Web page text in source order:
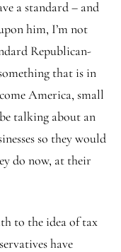
a standard – and
him, I’m not
Republican-
that is in
America, small
talking about an
so they would
do now, at their
to the idea of tax
have